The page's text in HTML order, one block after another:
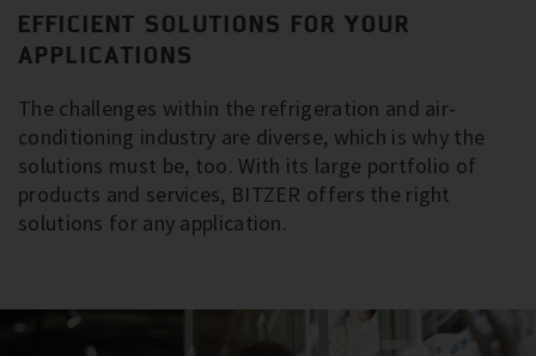
EFFICIENT SOLUTIONS FOR YOUR
APPLICATIONS
The challenges within the refrigeration and air-
conditioning industry are diverse, which is why the
solutions must be, too. With its large portfolio of
products and services, BITZER offers the right
solutions for any application.